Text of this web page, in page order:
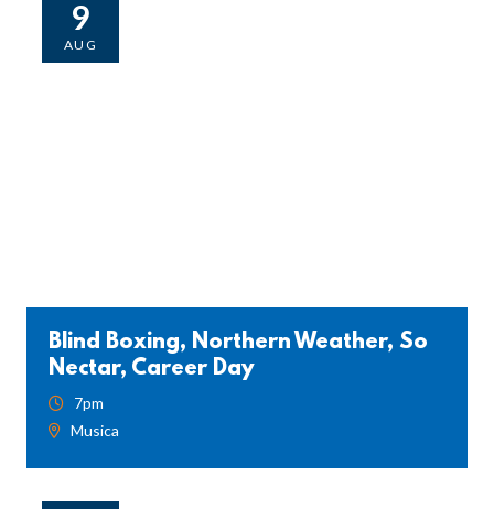
Blind Boxing, Northern Weather, So
Nectar, Career Day
7pm
Musica
9
AUG